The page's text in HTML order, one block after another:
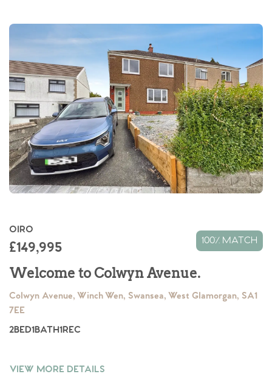
OIRO
£149,995 100% MATCH
Welcome to Colwyn Avenue.
Colwyn Avenue, Winch Wen, Swansea, West Glamorgan, SA1
7EE
2BED1BATH1REC
VIEW MORE DETAILS